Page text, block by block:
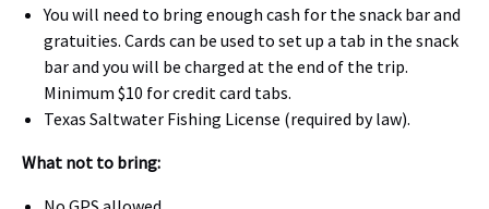
You will need to bring enough cash for the snack bar and
gratuities. Cards can be used to set up a tab in the snack
bar and you will be charged at the end of the trip.
Minimum $10 for credit card tabs.
Texas Saltwater Fishing License (required by law).
What not to bring: